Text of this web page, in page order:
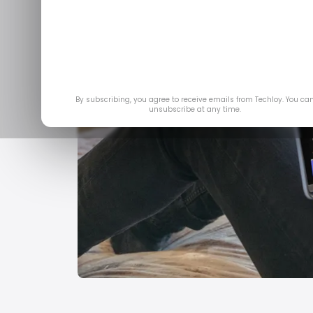
By subscribing, you agree to receive emails from Techloy. You
unsubscribe at any time.